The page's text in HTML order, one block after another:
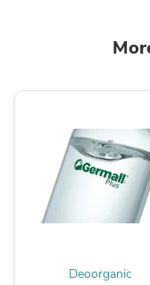
Deoorganic